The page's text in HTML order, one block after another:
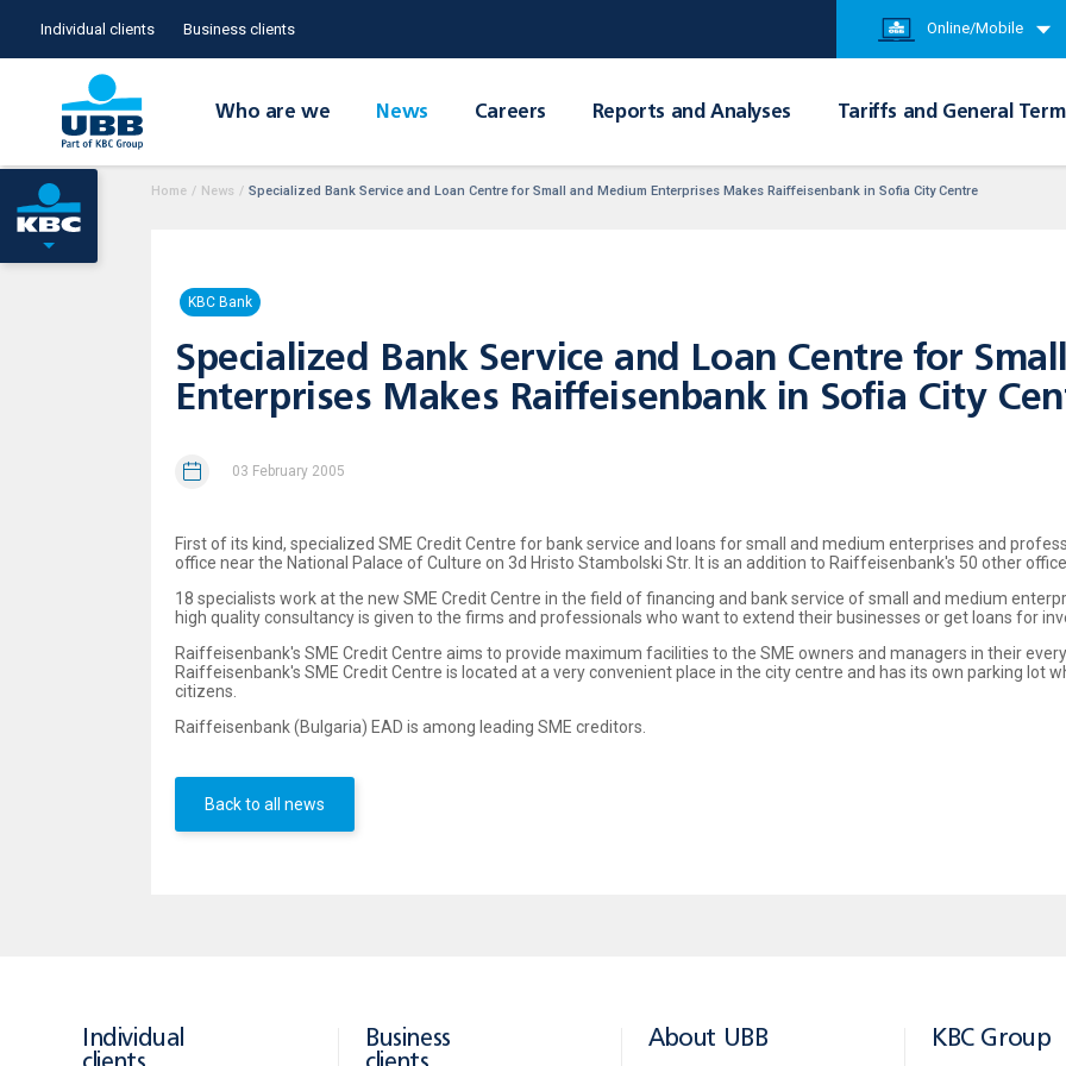
Individual clients Business clients Online/Mobile
Who are we News Careers Reports and Analyses Tariffs and General
Home / News / Specialized Bank Service and Loan Centre for Small and Medium Enterprises Makes Raiffeisenbank in Sofia City Centre
KBC Bank
Specialized Bank Service and Loan Centre for
Enterprises Makes Raiffeisenbank in Sofia City
03 February 2005
First of its kind, specialized SME Credit Centre for bank service and loans for small and medium enterprises and
office near the National Palace of Culture on 3d Hristo Stambolski Str. It is an addition to Raiffeisenbank's 50 other
18 specialists work at the new SME Credit Centre in the field of financing and bank service of small and medium
high quality consultancy is given to the firms and professionals who want to extend their businesses or get loans for
Raiffeisenbank's SME Credit Centre aims to provide maximum facilities to the SME owners and managers in their
Raiffeisenbank's SME Credit Centre is located at a very convenient place in the city centre and has its own parking lot
citizens.
Raiffeisenbank (Bulgaria) EAD is among leading SME creditors.
Back to all news
Individual
Business
About UBB KBC Group